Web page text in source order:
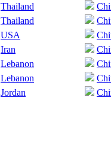
Thailand
Thailand
USA
Iran
Lebanon
Lebanon
Jordan